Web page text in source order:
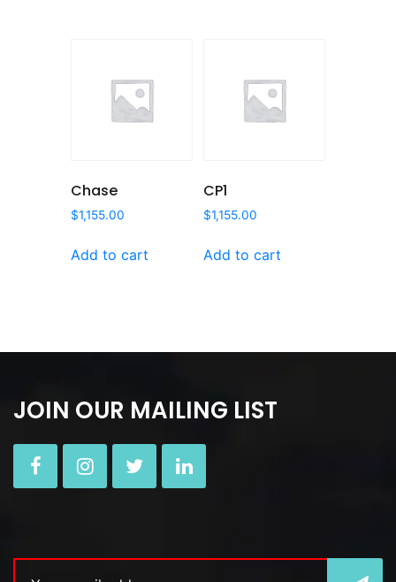
Chase
$1,155.00
Add to cart
CP1
$1,155.00
Add to cart
JOIN OUR MAILING LIST